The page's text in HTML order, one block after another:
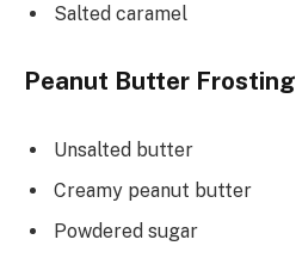
Salted caramel
Peanut Butter Frosting
Unsalted butter
Creamy peanut butter
Powdered sugar